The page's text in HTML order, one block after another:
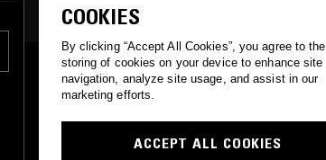
MOST PLAYED TRACKS
PETULA
Shida Shahabi
2018
PRETTY IN PLUMS
COOKIES
By clicking “Accept All Cookies”, you agree to the
storing of cookies on your device to enhance site
navigation, analyze site usage, and assist in our
marketing efforts.
ACCEPT ALL COOKIES